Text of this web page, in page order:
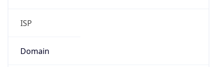
ISP
Domain